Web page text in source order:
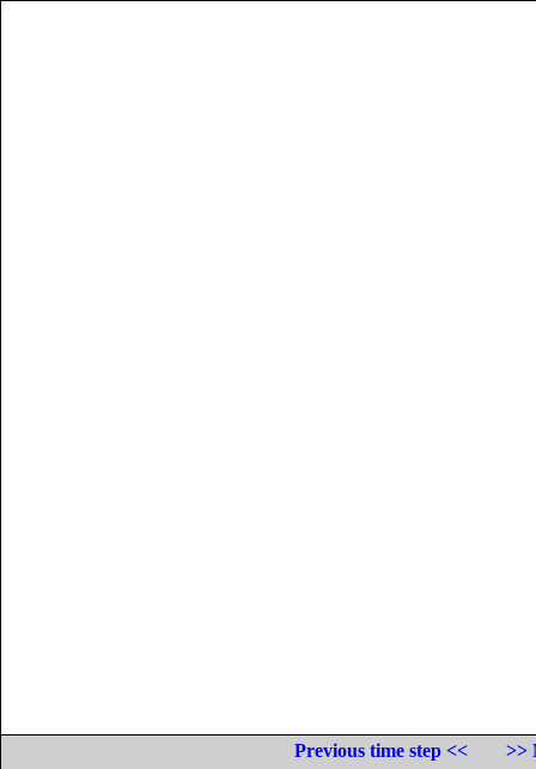
Previous time step <<
>>